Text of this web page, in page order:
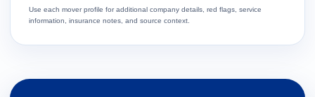
Use each mover profile for additional company details, red flags, service
information, insurance notes, and source context.